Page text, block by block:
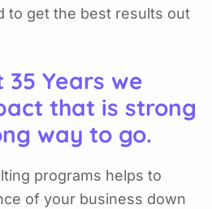
to get the best results out
Years we
that is strong
way to go.
programs helps to
of your business down